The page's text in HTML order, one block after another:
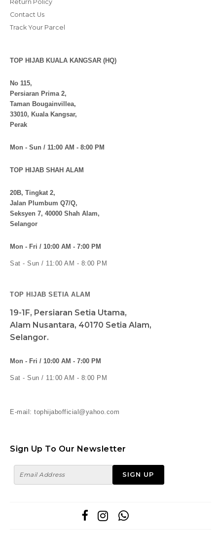
Return Policy
Contact Us
Track Your Parcel
TOP HIJAB KUALA KANGSAR (HQ)
No 115,
Persiaran Prima 2,
Taman Bougainvillea,
33010, Kuala Kangsar,
Perak
Mon - Sun / 11:00 AM - 8:00 PM
TOP HIJAB SHAH ALAM
20B, Tingkat 2,
Jalan Plumbum Q7/Q,
Seksyen 7, 40000 Shah Alam,
Selangor
Mon - Fri / 10:00 AM - 7:00 PM
Sat - Sun / 11:00 AM - 8:00 PM
TOP HIJAB SETIA ALAM
19-1F, Persiaran Setia Utama,
Alam Nusantara, 40170 Setia Alam,
Selangor.
Mon - Fri / 10:00 AM - 7:00 PM
Sat - Sun / 11:00 AM - 8:00 PM
E-mail: tophijabofficial@yahoo.com
Sign Up To Our Newsletter